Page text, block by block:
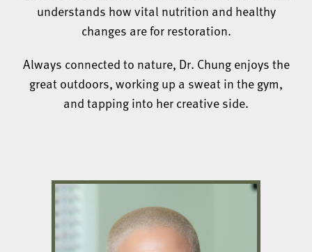
understands how vital nutrition and healthy
changes are for restoration.
Always connected to nature, Dr. Chung enjoys the
great outdoors, working up a sweat in the gym,
and tapping into her creative side.